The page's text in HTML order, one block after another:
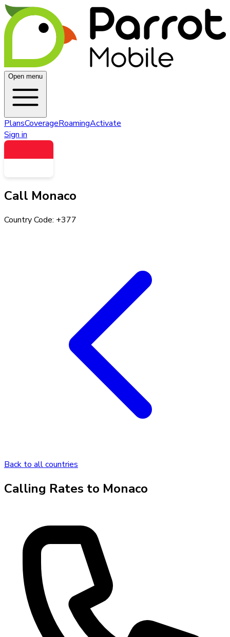
Open menu
PlansCoverageRoamingActivate
Sign in
Call Monaco
Country Code: +377
Back to all countries
Calling Rates to Monaco